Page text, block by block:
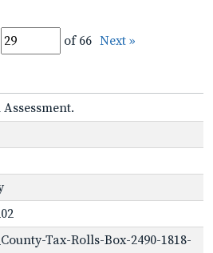
of 66 Next »
Tax-Rolls-Box-2490-1818-